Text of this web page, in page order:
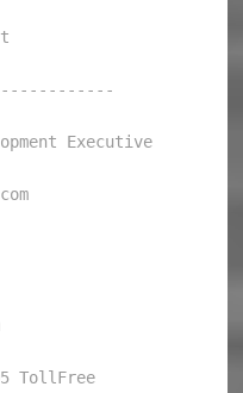
Executive
TollFree